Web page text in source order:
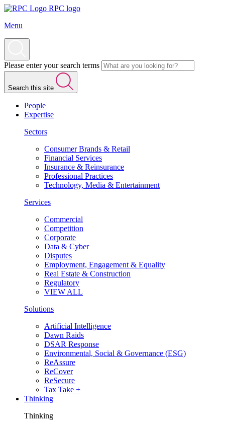
RPC logo
Menu
Please enter your search terms
Search this site
People
Expertise
Sectors
Consumer Brands & Retail
Financial Services
Insurance & Reinsurance
Professional Practices
Technology, Media & Entertainment
Services
Commercial
Competition
Corporate
Data & Cyber
Disputes
Employment, Engagement & Equality
Real Estate & Construction
Regulatory
VIEW ALL
Solutions
Artificial Intelligence
Dawn Raids
DSAR Response
Environmental, Social & Governance (ESG)
ReAssure
ReCover
ReSecure
Tax Take +
Thinking
Thinking